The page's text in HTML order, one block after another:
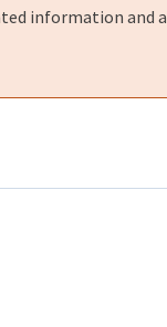
information and a